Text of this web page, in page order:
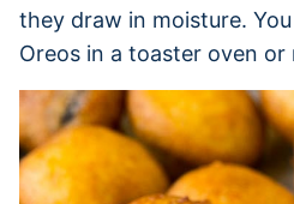
they draw in moisture.
Oreos in a toaster oven or